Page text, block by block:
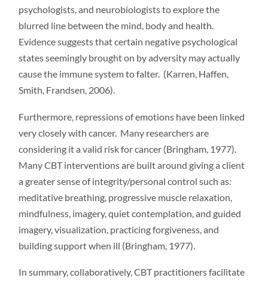
psychologists, and neurobiologists to explore the
blurred line between the mind, body and health.
Evidence suggests that certain negative psychological
states seemingly brought on by adversity may actually
cause the immune system to falter. (Karren, Haffen,
Smith, Frandsen, 2006).
Furthermore, repressions of emotions have been linked
very closely with cancer. Many researchers are
considering it a valid risk for cancer (Bringham, 1977).
Many CBT interventions are built around giving a client
a greater sense of integrity/personal control such as:
meditative breathing, progressive muscle relaxation,
mindfulness, imagery, quiet contemplation, and guided
imagery, visualization, practicing forgiveness, and
building support when ill (Bringham, 1977).
In summary, collaboratively, CBT practitioners facilitate